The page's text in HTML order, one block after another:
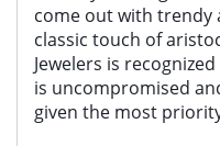
come out with trendy
classic touch of
Jewelers is
is uncompromised
given the most